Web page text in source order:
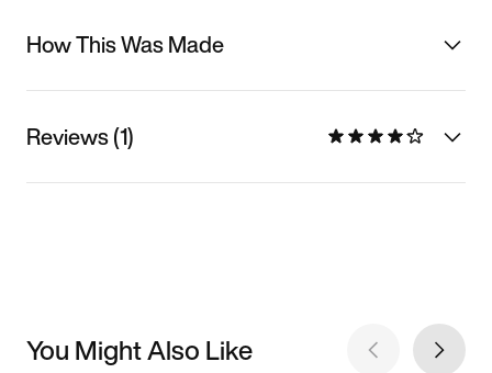
How This Was Made
Reviews (1)
You Might Also Like